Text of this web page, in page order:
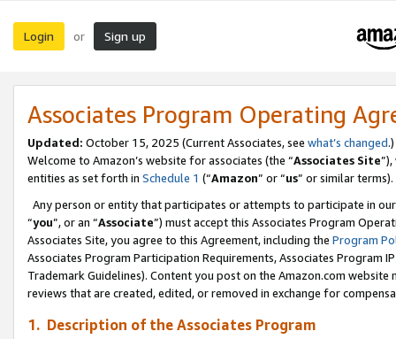
Login or Sign up
Associates Program Operating
Updated: October 15, 2025 (Current Associates, see what’s changed.)
Welcome to Amazon’s website for associates (the “Associates Site
entities as set forth in Schedule 1 (“Amazon” or “us” or similar terms).
Any person or entity that participates or attempts to participate in
“you”, or an “Associate”) must accept this Associates Program
Associates Site, you agree to this Agreement, including the Program
Associates Program Participation Requirements, Associates Program
Trademark Guidelines). Content you post on the Amazon.com
reviews that are created, edited, or removed in exchange for
1. Description of the Associates Program